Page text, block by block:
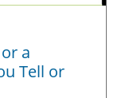
a
Tell or